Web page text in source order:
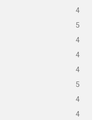
4
5
4
4
4
5
4
4